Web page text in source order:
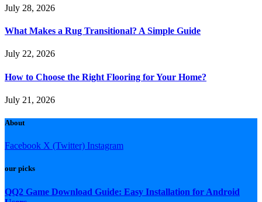
July 28, 2026
What Makes a Rug Transitional? A Simple Guide
July 22, 2026
How to Choose the Right Flooring for Your Home?
July 21, 2026
About
Facebook X (Twitter) Instagram
our picks
QQ2 Game Download Guide: Easy Installation for Android